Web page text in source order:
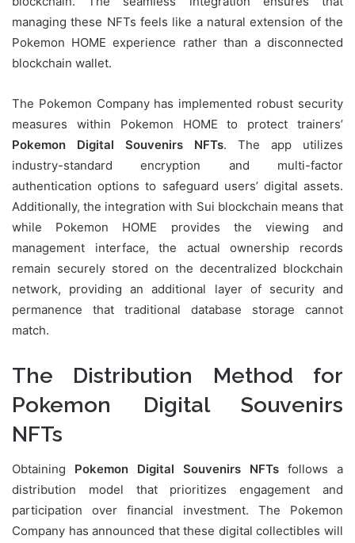
managing these NFTs feels like a natural extension of the
Pokemon HOME experience rather than a disconnected
blockchain wallet.
The Pokemon Company has implemented robust security
measures within Pokemon HOME to protect trainers’
Pokemon Digital Souvenirs NFTs. The app utilizes
industry-standard encryption and multi-factor
authentication options to safeguard users’ digital assets.
Additionally, the integration with Sui blockchain means that
while Pokemon HOME provides the viewing and
management interface, the actual ownership records
remain securely stored on the decentralized blockchain
network, providing an additional layer of security and
permanence that traditional database storage cannot
match.
The Distribution Method for
Pokemon Digital Souvenirs
NFTs
Obtaining Pokemon Digital Souvenirs NFTs follows a
distribution model that prioritizes engagement and
participation over financial investment. The Pokemon
Company has announced that these digital collectibles will